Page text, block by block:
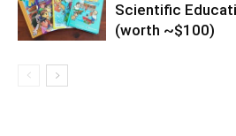
Scientific
(worth ~$100)